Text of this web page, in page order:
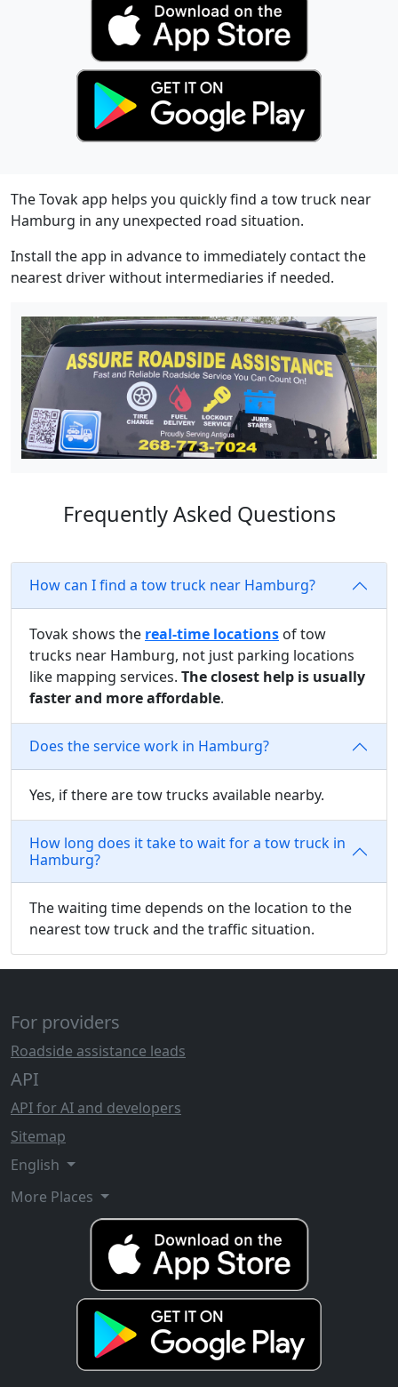
The Tovak app helps you quickly find a tow truck near
Hamburg in any unexpected road situation.
Install the app in advance to immediately contact the
nearest driver without intermediaries if needed.
Frequently Asked Questions
How can I find a tow truck near Hamburg?
Tovak shows the real-time locations of tow
trucks near Hamburg, not just parking locations
like mapping services. The closest help is usually
faster and more affordable.
Does the service work in Hamburg?
Yes, if there are tow trucks available nearby.
How long does it take to wait for a tow truck in
Hamburg?
The waiting time depends on the location to the
nearest tow truck and the traffic situation.
For providers
Roadside assistance leads
API
API for AI and developers
Sitemap
English
More Places